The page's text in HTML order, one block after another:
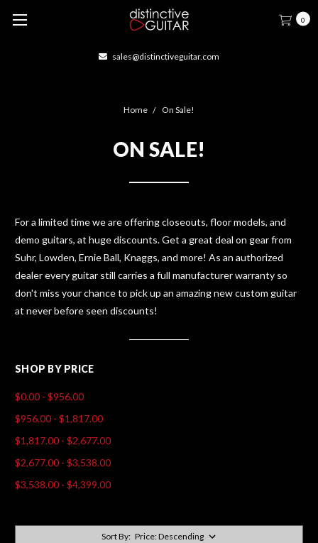
0
sales@distinctiveguitar.com
Home On Sale!
ON SALE!
For a limited time we are offering closeouts, floor models, and
demo guitars, at huge discounts. Get a great deal on gear from
Suhr, Lowden, Ernie Ball, Knaggs, and more! As an authorized
dealer every guitar still carries a full manufacturer warranty so
don't miss your chance to pick up an amazing new custom guitar
at never before seen discounts!
SHOP BY PRICE
$0.00 - $956.00
$956.00 - $1,817.00
$1,817.00 - $2,677.00
$2,677.00 - $3,538.00
$3,538.00 - $4,399.00
Sort By: